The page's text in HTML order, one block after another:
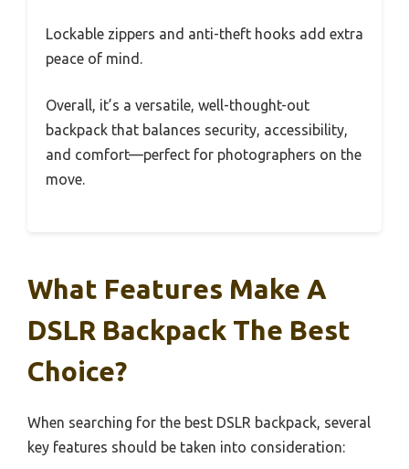
Lockable zippers and anti-theft hooks add extra
peace of mind.
Overall, it’s a versatile, well-thought-out
backpack that balances security, accessibility,
and comfort—perfect for photographers on the
move.
What Features Make A
DSLR Backpack The Best
Choice?
When searching for the best DSLR backpack, several
key features should be taken into consideration: